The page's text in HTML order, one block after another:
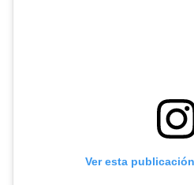
Ver esta